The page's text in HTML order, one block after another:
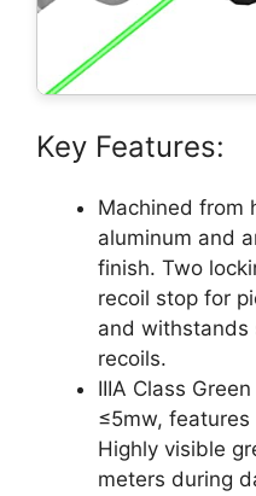
Key Features:
Machined from
aluminum and
finish. Two
recoil stop for
and withstands
recoils.
IIIA Class
≤5mw,
Highly visible
meters during